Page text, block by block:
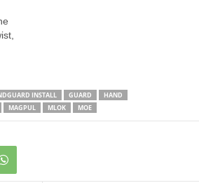
INSTALL GUARD
HAND
MAGPUL MLOK MOE